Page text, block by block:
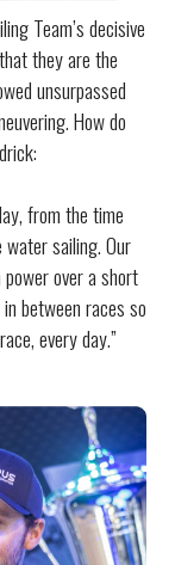
Team’s decisive
they are the
unsurpassed
How do
from the time
sailing. Our
over a short
between races so
every day.”